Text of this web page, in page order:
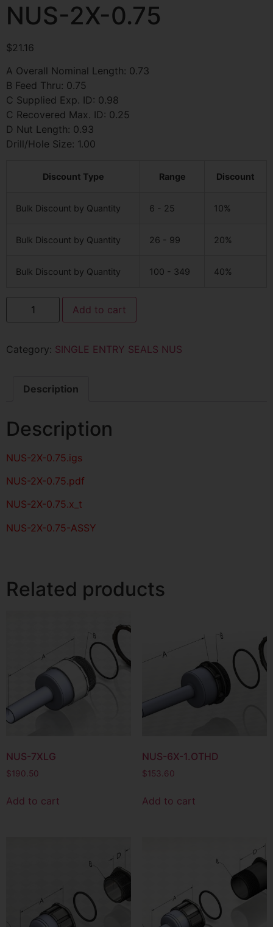
NUS-2X-0.75
$21.16
A Overall Nominal Length: 0.73
B Feed Thru: 0.75
C Supplied Exp. ID: 0.98
C Recovered Max. ID: 0.25
D Nut Length: 0.93
Drill/Hole Size: 1.00
Discount Type Range Discount
Bulk Discount by Quantity 6 - 25 10%
Bulk Discount by Quantity 26 - 99 20%
Bulk Discount by Quantity 100 - 349 40%
Add to cart
Category: SINGLE ENTRY SEALS NUS
Description
Description
NUS-2X-0.75.igs
NUS-2X-0.75.pdf
NUS-2X-0.75.x_t
NUS-2X-0.75-ASSY
Related products
NUS-7XLG
$190.50
Add to cart
NUS-6X-1.OTHD
$153.60
Add to cart